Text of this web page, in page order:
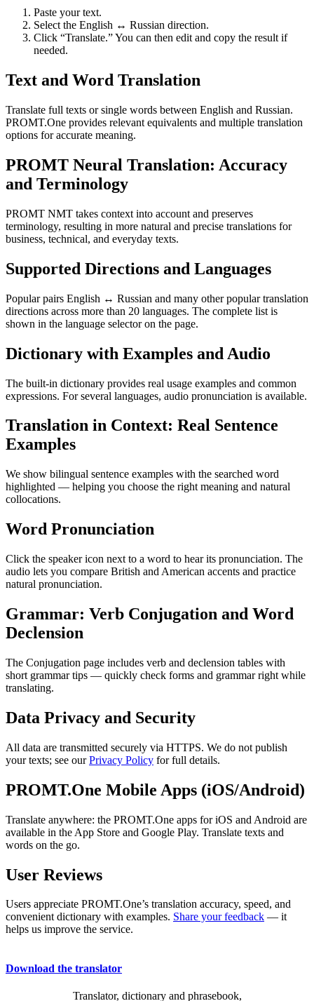
Paste your text.
Select the English ↔ Russian direction.
Click “Translate.” You can then edit and copy the result if
needed.
Text and Word Translation
Translate full texts or single words between English and Russian.
PROMT.One provides relevant equivalents and multiple translation
options for accurate meaning.
PROMT Neural Translation: Accuracy
and Terminology
PROMT NMT takes context into account and preserves
terminology, resulting in more natural and precise translations for
business, technical, and everyday texts.
Supported Directions and Languages
Popular pairs English ↔ Russian and many other popular translation
directions across more than 20 languages. The complete list is
shown in the language selector on the page.
Dictionary with Examples and Audio
The built-in dictionary provides real usage examples and common
expressions. For several languages, audio pronunciation is available.
Translation in Context: Real Sentence
Examples
We show bilingual sentence examples with the searched word
highlighted — helping you choose the right meaning and natural
collocations.
Word Pronunciation
Click the speaker icon next to a word to hear its pronunciation. The
audio lets you compare British and American accents and practice
natural pronunciation.
Grammar: Verb Conjugation and Word
Declension
The Conjugation page includes verb and declension tables with
short grammar tips — quickly check forms and grammar right while
translating.
Data Privacy and Security
All data are transmitted securely via HTTPS. We do not publish
your texts; see ourPrivacy Policy for full details.
PROMT.One Mobile Apps (iOS/Android)
Translate anywhere: the PROMT.One apps for iOS and Android are
available in the App Store and Google Play. Translate texts and
words on the go.
User Reviews
Users appreciate PROMT.One’s translation accuracy, speed, and
convenient dictionary with examples. Share your feedback — it
helps us improve the service.
Download the translator
Translator, dictionary and phrasebook,